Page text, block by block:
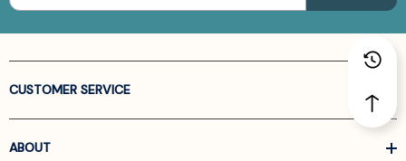
CUSTOMER SERVICE
ABOUT